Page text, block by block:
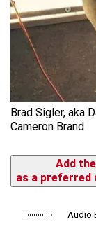
Brad Sigler, aka
Cameron Brand
Add
as a preferred
Audio